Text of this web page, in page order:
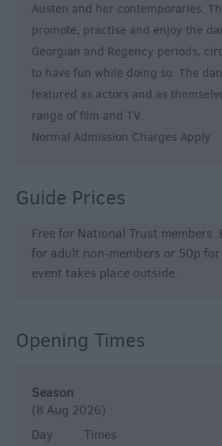
Austen and her contemporaries.
promote, practise and enjoy the
Georgian and Regency periods,
to have fun while doing so. The
featured as actors and as
range of film and TV.
Normal Admission Charges Apply
Guide Prices
Free for National Trust
for adult non-members or 50p
event takes place outside.
Opening Times
Season
(8 Aug 2026)
Day
Times